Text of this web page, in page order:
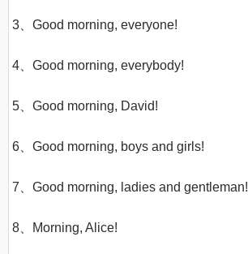
3、Good morning, everyone!
4、Good morning, everybody!
5、Good morning, David!
6、Good morning, boys and girls!
7、Good morning, ladies and gentleman!
8、Morning, Alice!